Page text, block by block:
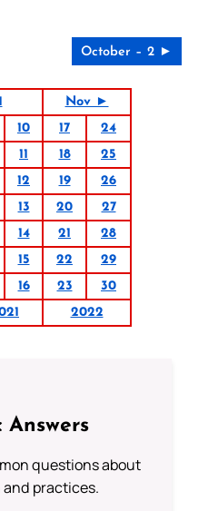
October – 2 ►
Nov ►
10 17
24
11 18
25
12 19
26
13 20
27
14 21
28
15 22
29
16 23
30
2022
Answers
questions about
practices.